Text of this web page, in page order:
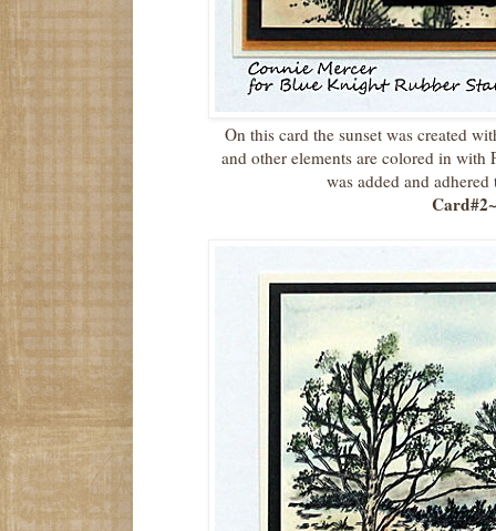
On this card the sunset was created
and other elements are colored in with
was added and